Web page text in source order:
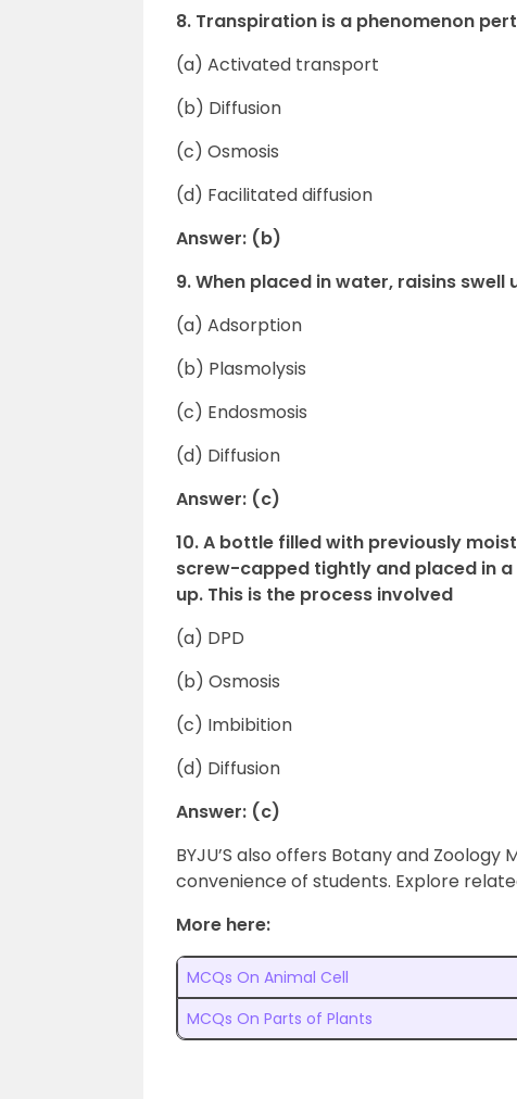
8. Transpiration is a phenomenon
(a) Activated transport
(b) Diffusion
(c) Osmosis
(d) Facilitated diffusion
Answer: (b)
9. When placed in water, raisins swell
(a) Adsorption
(b) Plasmolysis
(c) Endosmosis
(d) Diffusion
Answer: (c)
10. A bottle filled with previously
screw-capped tightly and placed in
up. This is the process involved
(a) DPD
(b) Osmosis
(c) Imbibition
(d) Diffusion
Answer: (c)
BYJU’S also offers Botany and Zoology
convenience of students. Explore
More here:
MCQs On Animal Cell
MCQs On Parts of Plants